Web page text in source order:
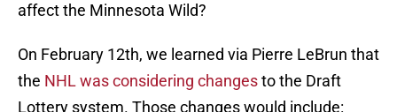
affect the Minnesota Wild?
On February 12th, we learned via Pierre LeBrun that
the NHL was considering changesto the Draft
Lottery system. Those changes would include: